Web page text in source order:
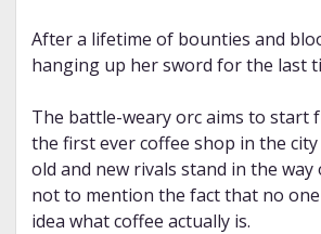
After a lifetime of bounties and
hanging up her sword for the last
The battle-weary orc aims to start
the first ever coffee shop in the
old and new rivals stand in the
not to mention the fact that no
idea what coffee actually is.